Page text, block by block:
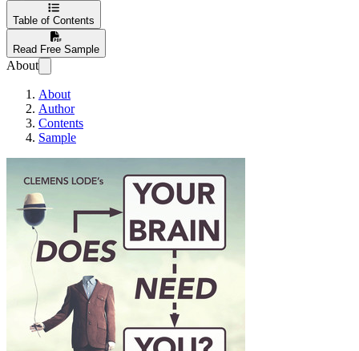
Table of Contents
Read Free Sample
About
About
Author
Contents
Sample